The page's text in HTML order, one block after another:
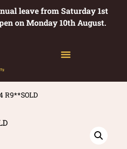
leave from Saturday 1st
on Monday 10th August.
R9**SOLD